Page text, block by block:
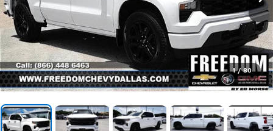
1 / 80